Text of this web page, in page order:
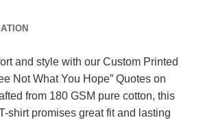
and style with our Custom Printed
Not What You Hope” Quotes on
from 180 GSM pure cotton, this
shirt promises great fit and lasting